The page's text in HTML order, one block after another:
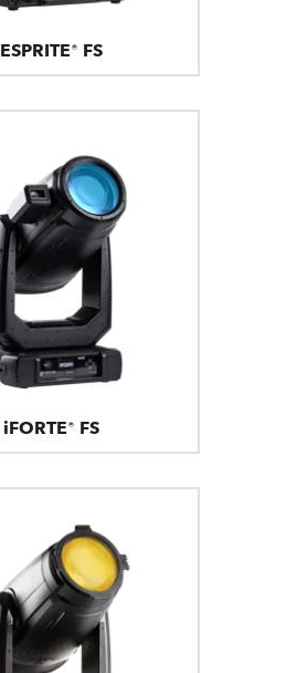
ESPRITE® FS
iFORTE® FS